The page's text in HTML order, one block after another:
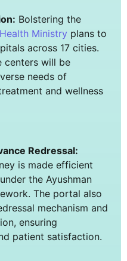
Bolstering the
Health Ministry plans to
across 17 cities.
centers will be
needs of
and wellness
Redressal:
is made efficient
the Ayushman
The portal also
mechanism and
ensuring
patient satisfaction.